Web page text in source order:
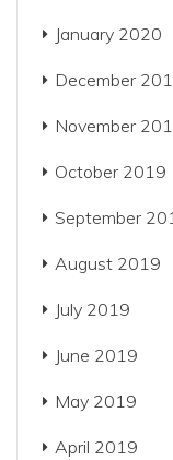
January 2020
December
November
October 2019
September
August 2019
July 2019
June 2019
May 2019
April 2019